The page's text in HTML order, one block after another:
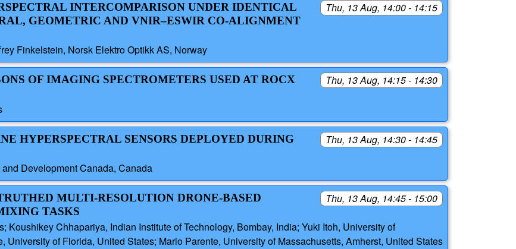
Thu, 13 Aug, 14:00 - 14:15
INTERCOMPARISON UNDER IDENTICAL
GEOMETRIC AND VNIR–ESWIR CO-ALIGNMENT
Finkelstein, Norsk Elektro Optikk AS, Norway
Thu, 13 Aug, 14:15 - 14:30
OF IMAGING SPECTROMETERS USED AT ROCX
Thu, 13 Aug, 14:30 - 14:45
HYPERSPECTRAL SENSORS DEPLOYED DURING
Development Canada, Canada
Thu, 13 Aug, 14:45 - 15:00
MULTI-RESOLUTION DRONE-BASED
TASKS
Koushikey Chhapariya, Indian Institute of Technology, Bombay, India; Yuki Itoh, University of
University of Florida, United States; Mario Parente, University of Massachusetts, Amherst, United States